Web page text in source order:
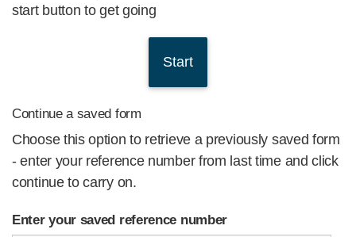
start button to get going
Continue a saved form
Choose this option to retrieve a previously saved form
- enter your reference number from last time and click
continue to carry on.
Enter your saved reference number